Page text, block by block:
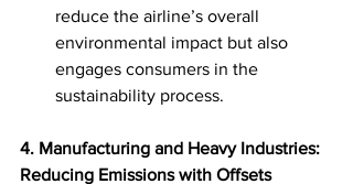
reduce the airline’s overall
environmental impact but also
engages consumers in the
sustainability process.
4. Manufacturing and Heavy Industries:
Reducing Emissions with Offsets